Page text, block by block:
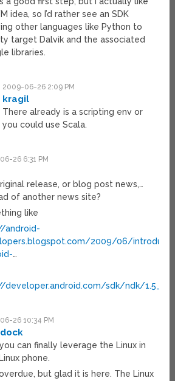
idea, so I’d rather see an SDK
other languages like Python to
target Dalvik and the associated
libraries.
2009-06-26 2:09 PM
kragil
There already is a scripting env or
you could use Scala.
26 6:31 PM
release, or blog post news,…
of another news site?
like
android-
2009/06/
…
developer.android.com/sdk/ndk/1.5_r1/
26 10:34 PM
can finally leverage the Linux in
phone.
but glad it is here. The Linux